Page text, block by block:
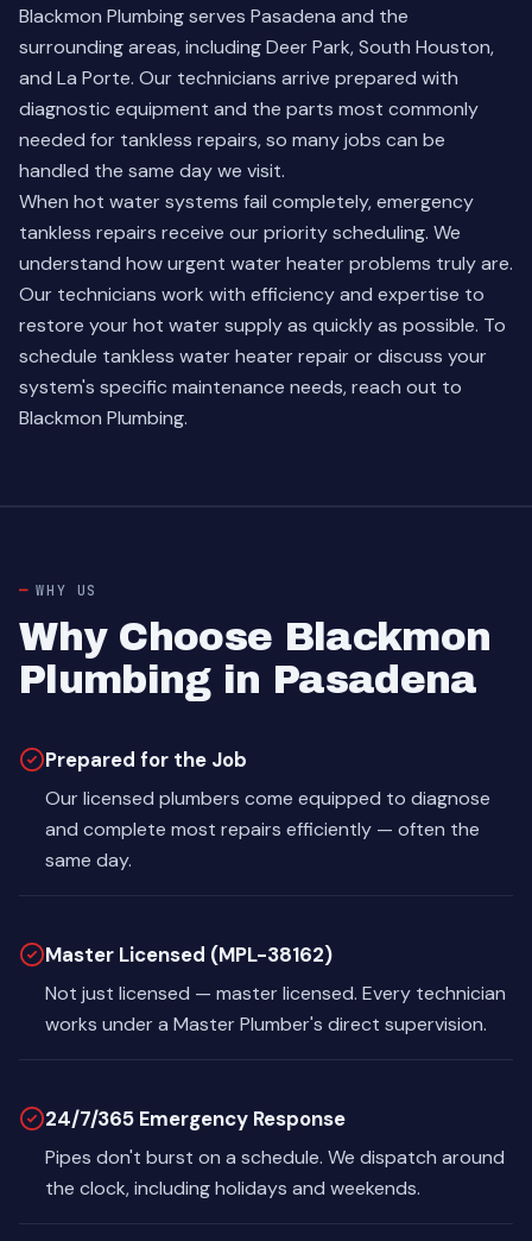
Blackmon Plumbing serves Pasadena and the
surrounding areas, includingDeer Park,South Houston,
and La Porte. Our technicians arrive prepared with
diagnostic equipment and the parts most commonly
needed for tankless repairs, so many jobs can be
handled the same day we visit.
When hot water systems fail completely, emergency
tankless repairs receive our priority scheduling. We
understand how urgent water heater problems truly are.
Our technicians work with efficiency and expertise to
restore your hot water supply as quickly as possible. To
schedule tankless water heater repair or discuss your
system's specific maintenance needs, reach out to
Blackmon Plumbing.
WHY US
Why Choose Blackmon
Plumbing in Pasadena
Prepared for the Job
Our licensed plumbers come equipped to diagnose
and complete most repairs efficiently — often the
same day.
Master Licensed (MPL-38162)
Not just licensed — master licensed. Every technician
works under a Master Plumber's direct supervision.
24/7/365 Emergency Response
Pipes don't burst on a schedule. We dispatch around
the clock, including holidays and weekends.